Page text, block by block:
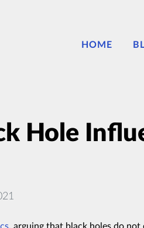
HOME
Hole